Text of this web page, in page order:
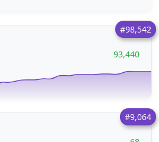
#98,542
93,440
#9,064